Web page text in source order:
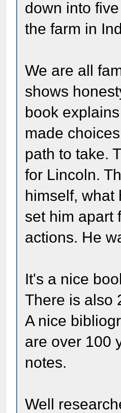
down into
the farm in
We are all
shows
book
made
path to take.
for Lincoln.
himself, what
set him apart
actions. He
It's a nice
There is also
A nice
are over 100
notes.
Well